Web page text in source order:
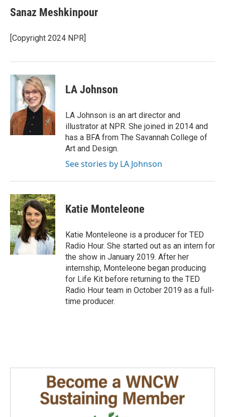
Sanaz Meshkinpour
[Copyright 2024 NPR]
LA Johnson
LA Johnson is an art director and
illustrator at NPR. She joined in 2014 and
has a BFA from The Savannah College of
Art and Design.
See stories by LA Johnson
Katie Monteleone
Katie Monteleone is a producer for TED
Radio Hour. She started out as an intern for
the show in January 2019. After her
internship, Monteleone began producing
for Life Kit before returning to the TED
Radio Hour team in October 2019 as a full-
time producer.